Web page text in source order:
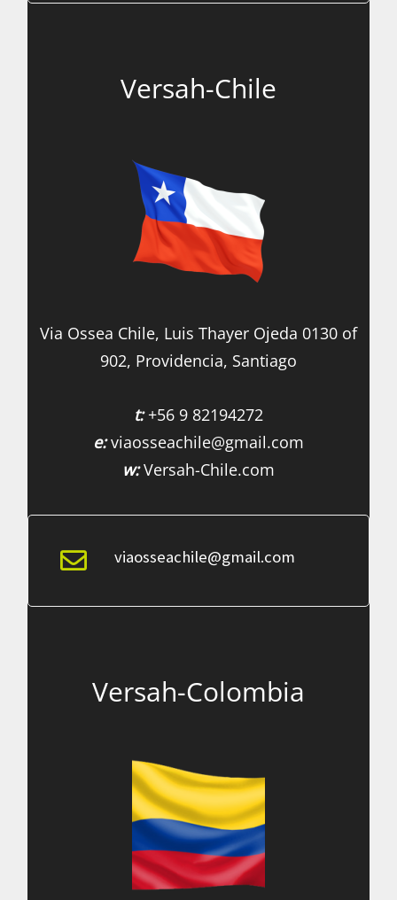
Versah-Chile
Via Ossea Chile, Luis Thayer Ojeda 0130 of
902, Providencia, Santiago
t:+56 9 82194272
e:viaosseachile@gmail.com
w:Versah-Chile.com
viaosseachile@gmail.com
Versah-Colombia